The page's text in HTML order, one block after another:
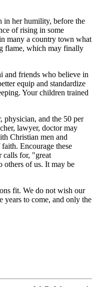
in her humility, before the
of rising in some
many a country town what
flame, which may finally
and friends who believe in
equip and standardize
Your children trained
and the 50 per
lawyer, doctor may
Christian men and
Encourage these
calls for, "great
others of us. It may be
fit. We do not wish our
years to come, and only the